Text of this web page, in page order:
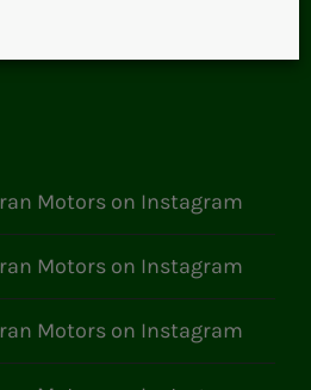
Motors on Instagram
Motors on Instagram
Motors on Instagram